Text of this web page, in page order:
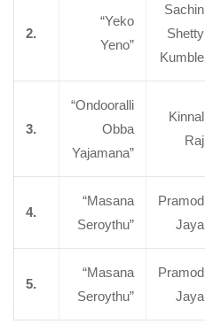
2.
“Yeko
Yeno”
Sachin
Shetty
Kumble
3.
“Ondooralli
Obba
Yajamana”
Kinnal
Raj
4.
“Masana
Seroythu”
Pramod
Jaya
5.
“Masana
Seroythu”
Pramod
Jaya